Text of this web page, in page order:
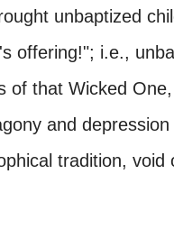
unbaptized
offering!"; i.e.,
of that Wicked
and
tradition,